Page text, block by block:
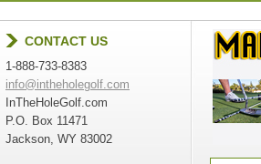
CONTACT US
1-888-733-8383
info@intheholegolf.com
InTheHoleGolf.com
P.O. Box 11471
Jackson, WY 83002